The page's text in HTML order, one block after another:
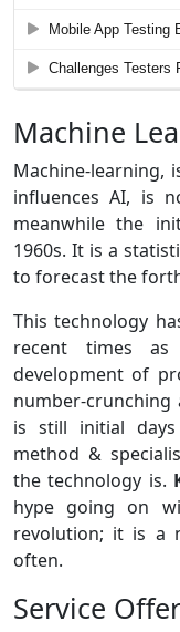
Machine
Machine-learning,
influences AI, is
meanwhile the
1960s. It is a
to forecast the
This technology
recent times
development of
number-
is still initial
method &
the technology is.
hype going on
revolution; it is a
often.
Service